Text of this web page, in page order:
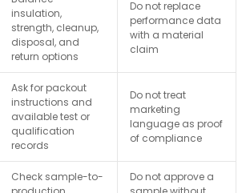
insulation,
strength, cleanup,
disposal, and
return options
Do not replace
performance data
with a material
claim
Ask for packout
instructions and
available test or
qualification
records
Do not treat
marketing
language as proof
of compliance
Check sample-to-
Do not approve a